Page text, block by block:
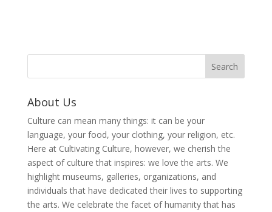
About Us
Culture can mean many things: it can be your
language, your food, your clothing, your religion, etc.
Here at Cultivating Culture, however, we cherish the
aspect of culture that inspires: we love the arts. We
highlight museums, galleries, organizations, and
individuals that have dedicated their lives to supporting
the arts. We celebrate the facet of humanity that has